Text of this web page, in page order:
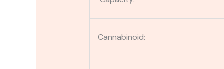
Cannabinoid: